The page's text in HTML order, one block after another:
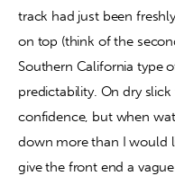
track had just been
on top (think of the
Southern California type
predictability. On dry
confidence, but when
down more than I would
give the front end a